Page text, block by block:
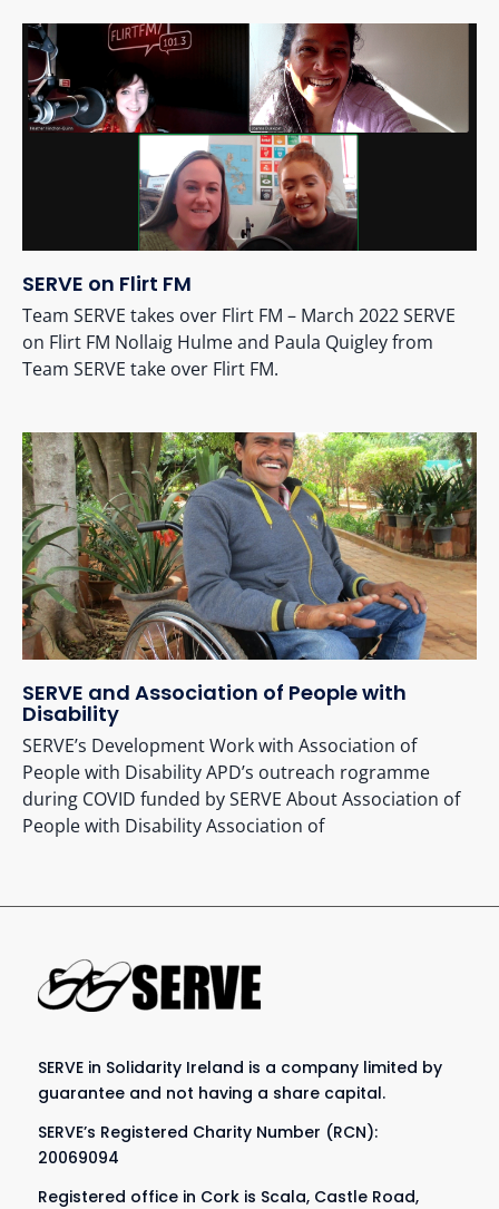
SERVE on Flirt FM
Team SERVE takes over Flirt FM – March 2022 SERVE
on Flirt FM Nollaig Hulme and Paula Quigley from
Team SERVE take over Flirt FM.
SERVE and Association of People with
Disability
SERVE’s Development Work with Association of
People with Disability APD’s outreach rogramme
during COVID funded by SERVE About Association of
People with Disability Association of
SERVE in Solidarity Ireland is a company limited by
guarantee and not having a share capital.
SERVE’s Registered Charity Number (RCN):
20069094
Registered office in Cork is Scala, Castle Road,